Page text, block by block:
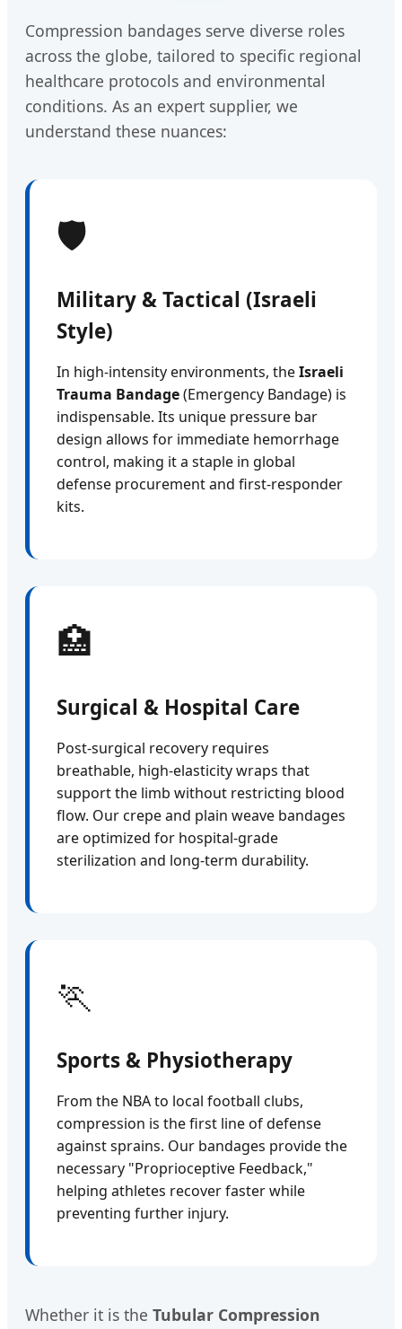
Compression bandages serve diverse roles
across the globe, tailored to specific regional
healthcare protocols and environmental
conditions. As an expert supplier, we
understand these nuances:
🛡️
Military & Tactical (Israeli
Style)
In high-intensity environments, theIsraeli
Trauma Bandage(Emergency Bandage) is
indispensable. Its unique pressure bar
design allows for immediate hemorrhage
control, making it a staple in global
defense procurement and first-responder
kits.
🏥
Surgical & Hospital Care
Post-surgical recovery requires
breathable, high-elasticity wraps that
support the limb without restricting blood
flow. Our crepe and plain weave bandages
are optimized for hospital-grade
sterilization and long-term durability.
🏃
Sports & Physiotherapy
From the NBA to local football clubs,
compression is the first line of defense
against sprains. Our bandages provide the
necessary "Proprioceptive Feedback,"
helping athletes recover faster while
preventing further injury.
Whether it is the Tubular Compression